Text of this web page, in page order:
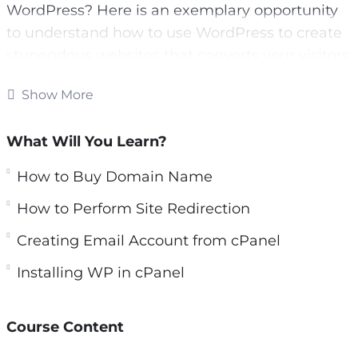
WordPress? Here is an exemplary opportunity
to understand how to use WordPress to create
you need to get started with WordPress quickly
by-step ‘WP Training Kit’ HD Video training
course.
This course will explain everything you need to
know about WordPress and website creation.
selecting themes, installing and using essential
Show More
What Will You Learn?
How to Buy Domain Name
How to Perform Site Redirection
Creating Email Account from cPanel
Installing WP in cPanel
Course Content